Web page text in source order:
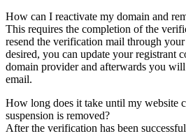
How can I reactivate my domain and
This requires the completion of the
resend the verification mail through
desired, you can update your registrant
domain provider and afterwards you
email.
How long does it take until my website
suspension is removed?
After the verification has been